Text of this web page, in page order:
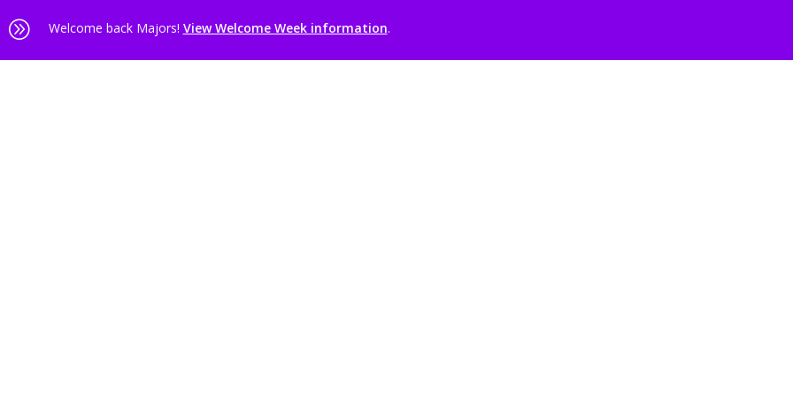
A Welcome back Majors! View Welcome Week information.